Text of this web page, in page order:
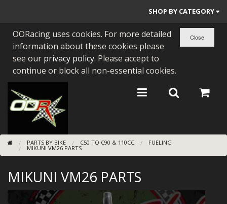
SHOP BY CATEGORY
PARTS BY BIKE
ENGINES
BEARINGS/SEALS
NEW GEN HONDA
TOOLS
BUGGY ATV BUILDS
OORacing uses cookies. For more detailed
information about these cookies please
see our privacy policy. Please accept to
continue or block all non-essential cookies.
PARTS BY BIKE C50 TO C90 & 110CC FUELING
MIKUNI VM26 PARTS
MIKUNI VM26 PARTS